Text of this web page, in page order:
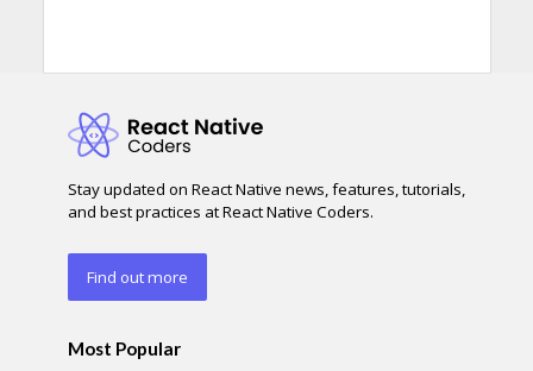
Stay updated on React Native news, features, tutorials,
and best practices at React Native Coders.
Find out more
Most Popular